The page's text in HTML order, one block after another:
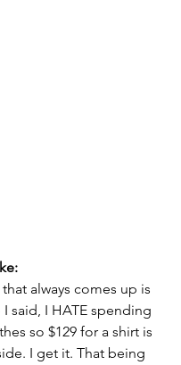
always comes up is
said, I HATE spending
so $129 for a shirt is
I get it. That being